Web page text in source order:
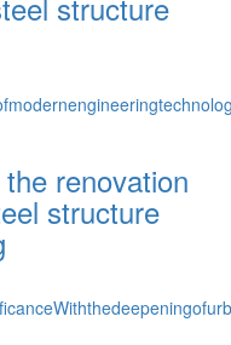
renovation
structure